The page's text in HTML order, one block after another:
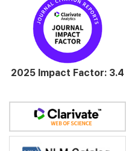
2025 Impact Factor: 3.4